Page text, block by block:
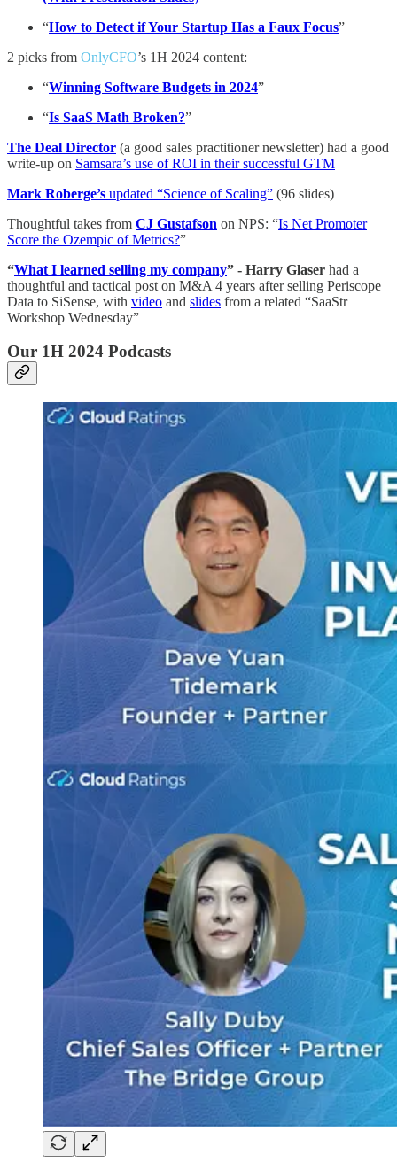
“How to Detect if Your Startup Has a Faux Focus”
2 picks from OnlyCFO’s 1H 2024 content:
“Winning Software Budgets in 2024”
“Is SaaS Math Broken?”
The Deal Director (a good sales practitioner newsletter) had a good
write-up on Samsara’s use of ROI in their successful GTM
Mark Roberge’s updated “Science of Scaling” (96 slides)
Thoughtful takes from CJ Gustafson on NPS: “Is Net Promoter
Score the Ozempic of Metrics?”
“What I learned selling my company” - Harry Glaser had a
thoughtful and tactical post on M&A 4 years after selling Periscope
Data to SiSense, with video and slides from a related “SaaStr
Workshop Wednesday”
Our 1H 2024 Podcasts